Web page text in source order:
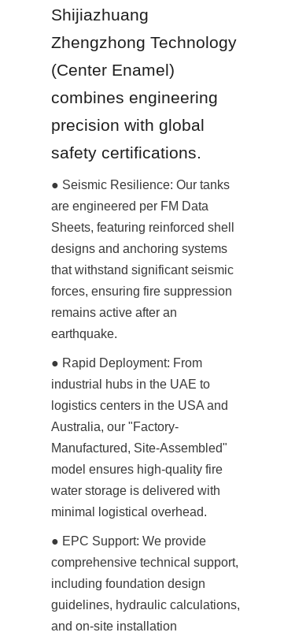
Shijiazhuang
Zhengzhong Technology
(Center Enamel)
combines engineering
precision with global
safety certifications.
● Seismic Resilience: Our tanks
are engineered per FM Data
Sheets, featuring reinforced shell
designs and anchoring systems
that withstand significant seismic
forces, ensuring fire suppression
remains active after an
earthquake.
● Rapid Deployment: From
industrial hubs in the UAE to
logistics centers in the USA and
Australia, our "Factory-
Manufactured, Site-Assembled"
model ensures high-quality fire
water storage is delivered with
minimal logistical overhead.
● EPC Support: We provide
comprehensive technical support,
including foundation design
guidelines, hydraulic calculations,
and on-site installation